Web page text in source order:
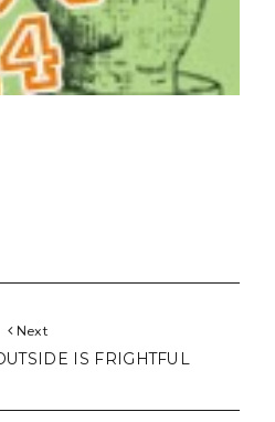
Next
IS FRIGHTFUL